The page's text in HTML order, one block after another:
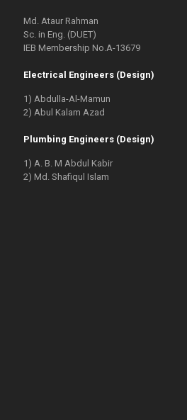
Md. Ataur Rahman
Sc. in Eng. (DUET)
IEB Membership No.A-13679
Electrical Engineers (Design)
1) Abdulla-Al-Mamun
2) Abul Kalam Azad
Plumbing Engineers (Design)
1) A. B. M Abdul Kabir
2) Md. Shafiqul Islam